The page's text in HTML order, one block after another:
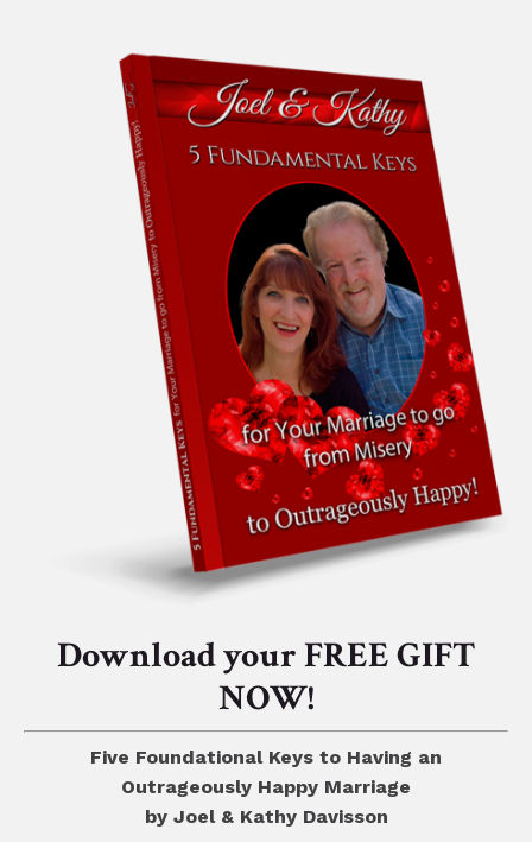
Download your FREE GIFT
NOW!
Five Foundational Keys to Having an
Outrageously Happy Marriage
by Joel & Kathy Davisson